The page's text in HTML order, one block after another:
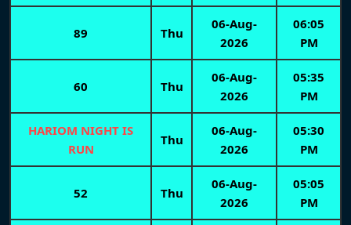
89 Thu
06-Aug-
2026
06:05
PM
60 Thu
06-Aug-
2026
05:35
PM
HARIOM NIGHT IS
RUN
Thu
06-Aug-
2026
05:30
PM
52 Thu
06-Aug-
2026
05:05
PM